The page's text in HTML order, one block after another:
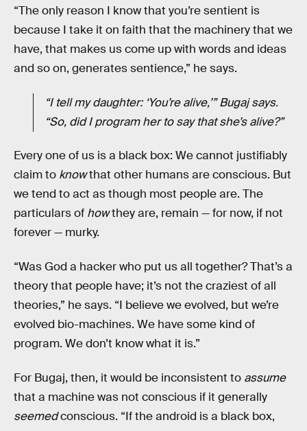
“The only reason I know that you’re sentient is
because I take it on faith that the machinery that we
have, that makes us come up with words and ideas
and so on, generates sentience,” he says.
“I tell my daughter: ‘You’re alive,’” Bugaj says.
“So, did I program her to say that she’s alive?”
Every one of us is a black box: We cannot justifiably
claim to knowthat other humans are conscious. But
we tend to act as though most people are. The
particulars of howthey are, remain — for now, if not
forever — murky.
“Was God a hacker who put us all together? That’s a
theory that people have; it’s not the craziest of all
theories,” he says. “I believe we evolved, but we’re
evolved bio-machines. We have some kind of
program. We don’t know what it is.”
For Bugaj, then, it would be inconsistent to assume
that a machine was not conscious if it generally
seemedconscious. “If the android is a black box,